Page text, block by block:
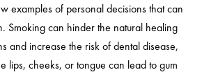
examples of personal decisions that can
Smoking can hinder the natural healing
and increase the risk of dental disease,
lips, cheeks, or tongue can lead to gum